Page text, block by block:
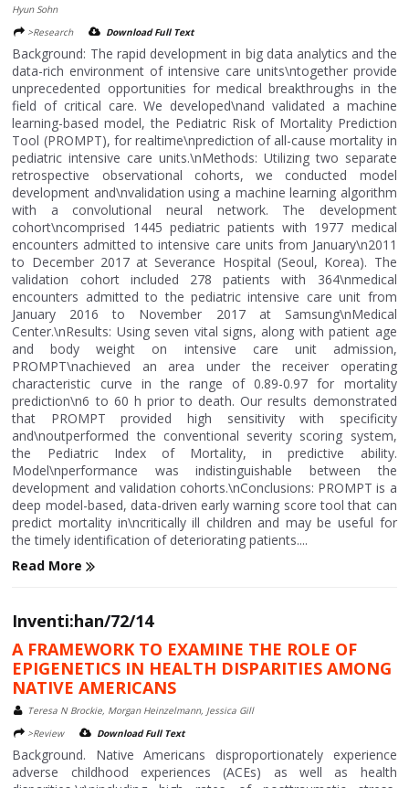
Hyun Sohn
>Research
Download Full Text
Background: The rapid development in big data analytics and the
data-rich environment of intensive care units\ntogether provide
unprecedented opportunities for medical breakthroughs in the
field of critical care. We developed\nand validated a machine
learning-based model, the Pediatric Risk of Mortality Prediction
Tool (PROMPT), for realtime\nprediction of all-cause mortality in
pediatric intensive care units.\nMethods: Utilizing two separate
retrospective observational cohorts, we conducted model
development and\nvalidation using a machine learning algorithm
with a convolutional neural network. The development
cohort\ncomprised 1445 pediatric patients with 1977 medical
encounters admitted to intensive care units from January\n2011
to December 2017 at Severance Hospital (Seoul, Korea). The
validation cohort included 278 patients with 364\nmedical
encounters admitted to the pediatric intensive care unit from
January 2016 to November 2017 at Samsung\nMedical
Center.\nResults: Using seven vital signs, along with patient age
and body weight on intensive care unit admission,
PROMPT\nachieved an area under the receiver operating
characteristic curve in the range of 0.89-0.97 for mortality
prediction\n6 to 60 h prior to death. Our results demonstrated
that PROMPT provided high sensitivity with specificity
and\noutperformed the conventional severity scoring system,
the Pediatric Index of Mortality, in predictive ability.
Model\nperformance was indistinguishable between the
development and validation cohorts.\nConclusions: PROMPT is a
deep model-based, data-driven early warning score tool that can
predict mortality in\ncritically ill children and may be useful for
the timely identification of deteriorating patients....
Read More
Inventi:han/72/14
A FRAMEWORK TO EXAMINE THE ROLE OF
EPIGENETICS IN HEALTH DISPARITIES AMONG
NATIVE AMERICANS
Teresa N Brockie, Morgan Heinzelmann, Jessica Gill
>Review
Download Full Text
Background. Native Americans disproportionately experience
adverse childhood experiences (ACEs) as well as health